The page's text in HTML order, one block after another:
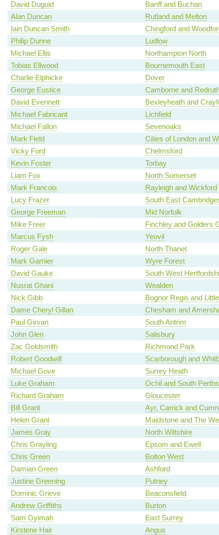
David Duguid
Banff and Buchan
Alan Duncan
Rutland and Melton
Iain Duncan Smith
Chingford and
Philip Dunne
Ludlow
Michael Ellis
Northampton North
Tobias Ellwood
Bournemouth East
Charlie Elphicke
Dover
George Eustice
Camborne and
David Evennett
Bexleyheath and
Michael Fabricant
Lichfield
Michael Fallon
Sevenoaks
Mark Field
Cities of London and
Vicky Ford
Chelmsford
Kevin Foster
Torbay
Liam Fox
North Somerset
Mark Francois
Rayleigh and Wickford
Lucy Frazer
South East
George Freeman
Mid Norfolk
Mike Freer
Finchley and Golders
Marcus Fysh
Yeovil
Roger Gale
North Thanet
Mark Garnier
Wyre Forest
David Gauke
South West
Nusrat Ghani
Wealden
Nick Gibb
Bognor Regis and
Dame Cheryl Gillan
Chesham and
Paul Girvan
South Antrim
John Glen
Salisbury
Zac Goldsmith
Richmond Park
Robert Goodwill
Scarborough and
Michael Gove
Surrey Heath
Luke Graham
Ochil and South
Richard Graham
Gloucester
Bill Grant
Ayr, Carrick and
Helen Grant
Maidstone and The
James Gray
North Wiltshire
Chris Grayling
Epsom and Ewell
Chris Green
Bolton West
Damian Green
Ashford
Justine Greening
Putney
Dominic Grieve
Beaconsfield
Andrew Griffiths
Burton
Sam Gyimah
East Surrey
Kirstene Hair
Angus